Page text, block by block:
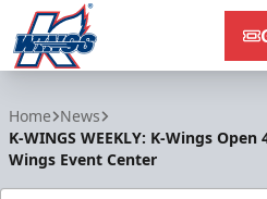
Home News
K-WINGS WEEKLY: K-Wings
Wings Event Center